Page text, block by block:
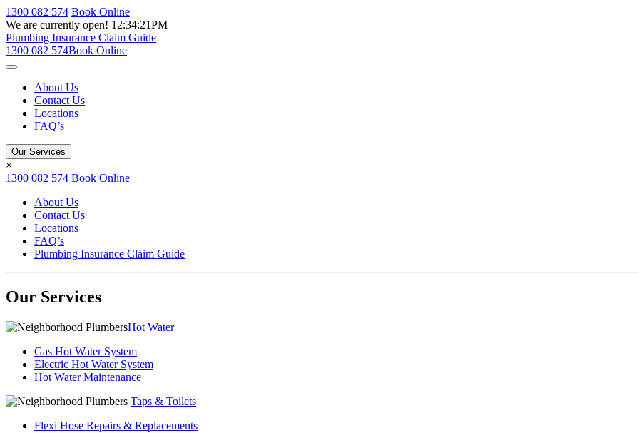
1300 082 574 Book Online
We are currently open! 12:34:21PM
Plumbing Insurance Claim Guide
1300 082 574Book Online
About Us
Contact Us
Locations
FAQ’s
Our Services
×
1300 082 574 Book Online
About Us
Contact Us
Locations
FAQ’s
Plumbing Insurance Claim Guide
Our Services
Hot Water
Gas Hot Water System
Electric Hot Water System
Hot Water Maintenance
Taps & Toilets
Flexi Hose Repairs & Replacements